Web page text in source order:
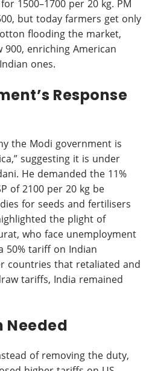
1500–1700 per 20 kg. PM
but today farmers get only
flooding the market,
enriching American
ones.
Response
the Modi government is
suggesting it is under
He demanded the 11%
of 2100 per 20 kg be
for seeds and fertilisers
the plight of
who face unemployment
50% tariff on Indian
countries that retaliated and
tariffs, India remained
Needed
of removing the duty,